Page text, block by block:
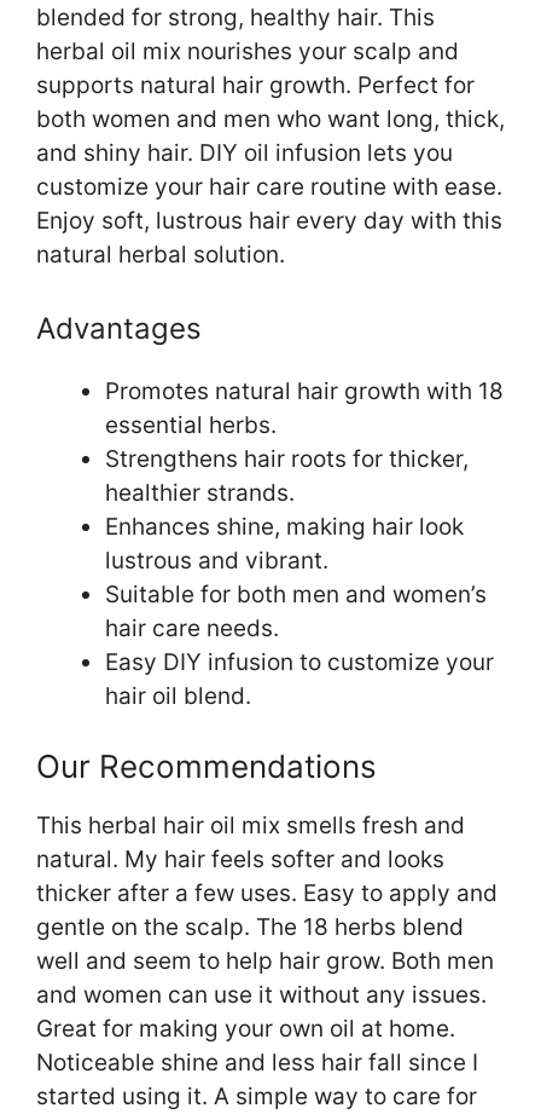
blended for strong, healthy hair. This
herbal oil mix nourishes your scalp and
supports natural hair growth. Perfect for
both women and men who want long, thick,
and shiny hair. DIY oil infusion lets you
customize your hair care routine with ease.
Enjoy soft, lustrous hair every day with this
natural herbal solution.
Advantages
Promotes natural hair growth with 18
essential herbs.
Strengthens hair roots for thicker,
healthier strands.
Enhances shine, making hair look
lustrous and vibrant.
Suitable for both men and women’s
hair care needs.
Easy DIY infusion to customize your
hair oil blend.
Our Recommendations
This herbal hair oil mix smells fresh and
natural. My hair feels softer and looks
thicker after a few uses. Easy to apply and
gentle on the scalp. The 18 herbs blend
well and seem to help hair grow. Both men
and women can use it without any issues.
Great for making your own oil at home.
Noticeable shine and less hair fall since I
started using it. A simple way to care for